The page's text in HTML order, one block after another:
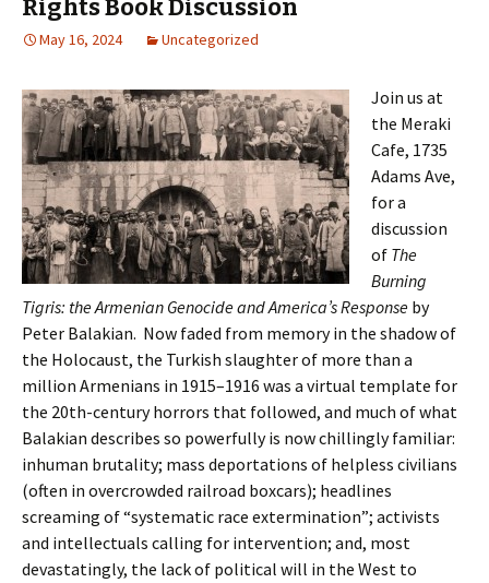
Rights Book Discussion
May 16, 2024 Uncategorized
Join us at
the Meraki
Cafe, 1735
Adams Ave,
for a
discussion
of The
Burning
Tigris: the Armenian Genocide and America’s Response by
Peter Balakian. Now faded from memory in the shadow of
the Holocaust, the Turkish slaughter of more than a
million Armenians in 1915–1916 was a virtual template for
the 20th-century horrors that followed, and much of what
Balakian describes so powerfully is now chillingly familiar:
inhuman brutality; mass deportations of helpless civilians
(often in overcrowded railroad boxcars); headlines
screaming of “systematic race extermination”; activists
and intellectuals calling for intervention; and, most
devastatingly, the lack of political will in the West to